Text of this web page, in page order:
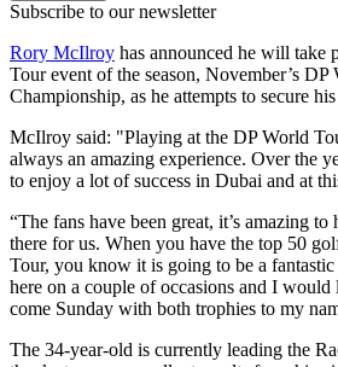
Subscribe to our newsletter
Rory McIlroy has announced he will take
Tour event of the season, November’s DP
Championship, as he attempts to secure
McIlroy said: "Playing at the DP World
always an amazing experience. Over the
to enjoy a lot of success in Dubai and at
“The fans have been great, it’s amazing to
there for us. When you have the top 50
Tour, you know it is going to be a
here on a couple of occasions and I would
come Sunday with both trophies to my
The 34-year-old is currently leading the